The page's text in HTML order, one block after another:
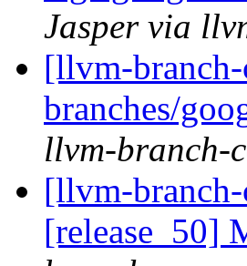
Jasper via
[llvm-
branches/
llvm-branch-
[llvm-
[release_50]